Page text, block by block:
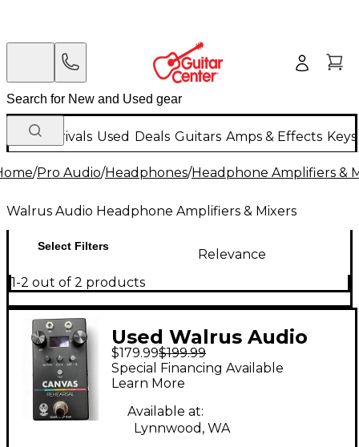
New Arrivals Used Deals Guitars Amps & Effects
/Pro Audio/Headphones/Headphone Amplifiers &
Walrus Audio Headphone Amplifiers & Mixers
Select Filters
Relevance
1-2 out of 2 products
Used Walrus Audio
Canvas Rehearsal
Headphone Amp
$179.99$199.99
Special Financing Available
Learn More
Available at:
Lynnwood, WA